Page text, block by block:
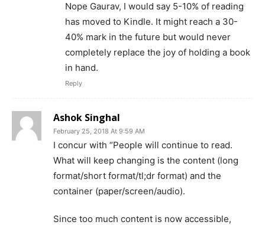
Nope Gaurav, I would say 5-10% of reading
has moved to Kindle. It might reach a 30-
40% mark in the future but would never
completely replace the joy of holding a book
in hand.
Reply
Ashok Singhal
February 25, 2018 At 9:59 AM
I concur with “People will continue to read.
What will keep changing is the content (long
format/short format/tl;dr format) and the
container (paper/screen/audio).
Since too much content is now accessible,